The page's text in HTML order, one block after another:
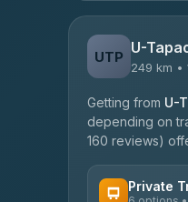
UTP U-
249 km •
Getting from U-
depending on
160 reviews)
Private